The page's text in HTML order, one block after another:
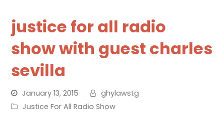
justice for all radio
show with guest charles
sevilla
January 13, 2015
ghylawstg
Justice For All Radio Show